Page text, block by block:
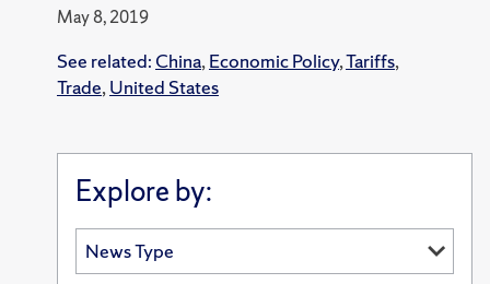
May 8, 2019
See related: China, Economic Policy,Tariffs,
Trade, United States
Explore by: